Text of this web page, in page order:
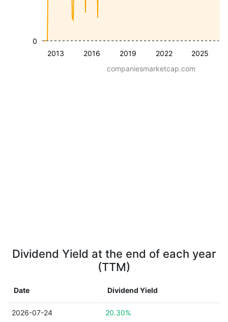
2013 2016 2019 2022 2025
0
companiesmarketcap.com
Dividend Yield at the end of each year
(TTM)
Date Dividend Yield
2026-07-24 20.30%